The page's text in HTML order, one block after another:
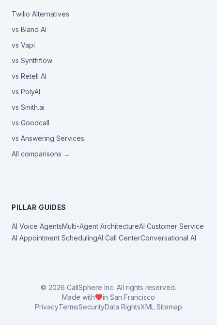
Twilio Alternatives
vs Bland AI
vs Vapi
vs Synthflow
vs Retell AI
vs PolyAI
vs Smith.ai
vs Goodcall
vs Answering Services
All comparisons →
PILLAR GUIDES
AI Voice AgentsMulti-Agent ArchitectureAI Customer Service
AI Appointment SchedulingAI Call CenterConversational AI
© 2026 CallSphere Inc. All rights reserved.
Made with
in San Francisco
PrivacyTermsSecurityData RightsXML Sitemap